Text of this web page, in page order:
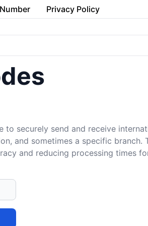
Privacy Policy
securely send and receive
and sometimes a specific branch.
and reducing processing times